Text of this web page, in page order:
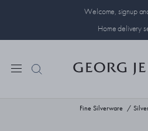
Welcome, signup
Home delivery
Fine Silverware